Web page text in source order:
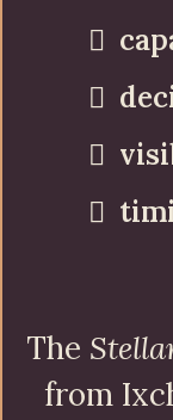
The
from